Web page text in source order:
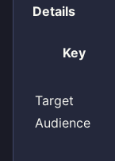
Details
Key
Target
Audience